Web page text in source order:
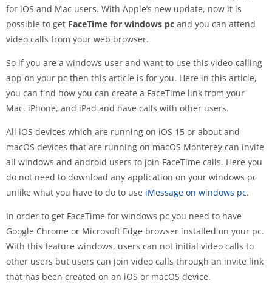
for iOS and Mac users. With Apple’s new update, now it is
possible to get FaceTime for windows pc and you can attend
video calls from your web browser.
So if you are a windows user and want to use this video-calling
app on your pc then this article is for you. Here in this article,
you can find how you can create a FaceTime link from your
Mac, iPhone, and iPad and have calls with other users.
All iOS devices which are running on iOS 15 or about and
macOS devices that are running on macOS Monterey can invite
all windows and android users to join FaceTime calls. Here you
do not need to download any application on your windows pc
unlike what you have to do to use iMessage on windows pc.
In order to get FaceTime for windows pc you need to have
Google Chrome or Microsoft Edge browser installed on your pc.
With this feature windows, users can not initial video calls to
other users but users can join video calls through an invite link
that has been created on an iOS or macOS device.